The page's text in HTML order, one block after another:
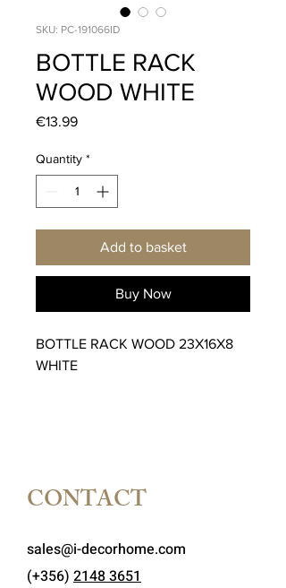
SKU: PC-191066ID
BOTTLE RACK
WOOD WHITE
€13.99Price
Quantity *
Add to basket
Buy Now
BOTTLE RACK WOOD 23X16X8
WHITE
CONTACT
sales@i-decorhome.com
(+356) 2148 3651